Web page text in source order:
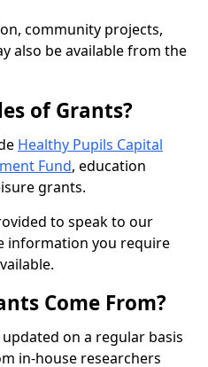
community projects,
also be available from the
of Grants?
Healthy Pupils Capital
Fund, education
grants.
to speak to our
information you require
Come From?
on a regular basis
in-house researchers